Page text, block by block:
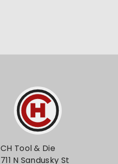
CH Tool & Die
711 N Sandusky St